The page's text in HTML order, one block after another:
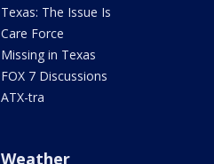
Texas: The Issue Is
Care Force
Missing in Texas
FOX 7 Discussions
ATX-tra
Weather